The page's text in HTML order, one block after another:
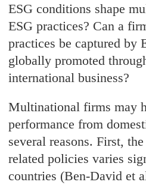
ESG conditions shape
ESG practices? Can a
practices be captured by
globally promoted
international business?
Multinational firms may
performance from
several reasons. First,
related policies varies
countries (Ben-David et